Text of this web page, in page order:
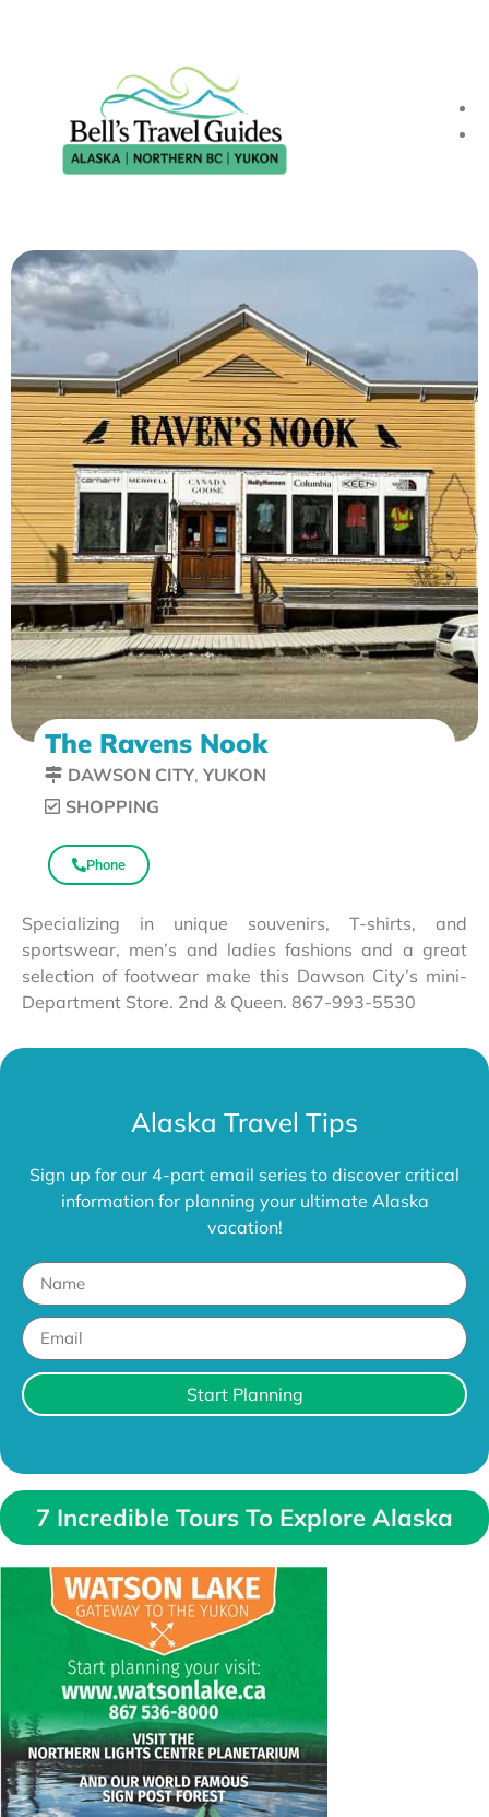
The Ravens Nook
DAWSON CITY, YUKON
SHOPPING
Phone
Specializing in unique souvenirs, T-shirts, and
sportswear, men’s and ladies fashions and a great
selection of footwear make this Dawson City’s mini-
Department Store. 2nd & Queen. 867-993-5530
Alaska Travel Tips
Sign up for our 4-part email series to discover critical
information for planning your ultimate Alaska
vacation!
Start Planning
7 Incredible Tours To Explore Alaska